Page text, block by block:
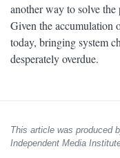
another way to solve
Given the accumulation
today, bringing system
desperately overdue.
This article was produced
Independent Media